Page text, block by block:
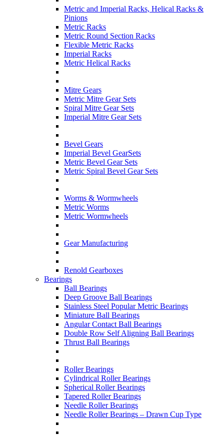
Metric and Imperial Racks, Helical Racks &
Pinions
Metric Racks
Metric Round Section Racks
Flexible Metric Racks
Imperial Racks
Metric Helical Racks
Mitre Gears
Metric Mitre Gear Sets
Spiral Mitre Gear Sets
Imperial Mitre Gear Sets
Bevel Gears
Imperial Bevel GearSets
Metric Bevel Gear Sets
Metric Spiral Bevel Gear Sets
Worms & Wormwheels
Metric Worms
Metric Wormwheels
Gear Manufacturing
Renold Gearboxes
Bearings
Ball Bearings
Deep Groove Ball Bearings
Stainless Steel Popular Metric Bearings
Miniature Ball Bearings
Angular Contact Ball Bearings
Double Row Self Aligning Ball Bearings
Thrust Ball Bearings
Roller Bearings
Cylindrical Roller Bearings
Spherical Roller Bearings
Tapered Roller Bearings
Needle Roller Bearings
Needle Roller Bearings – Drawn Cup Type